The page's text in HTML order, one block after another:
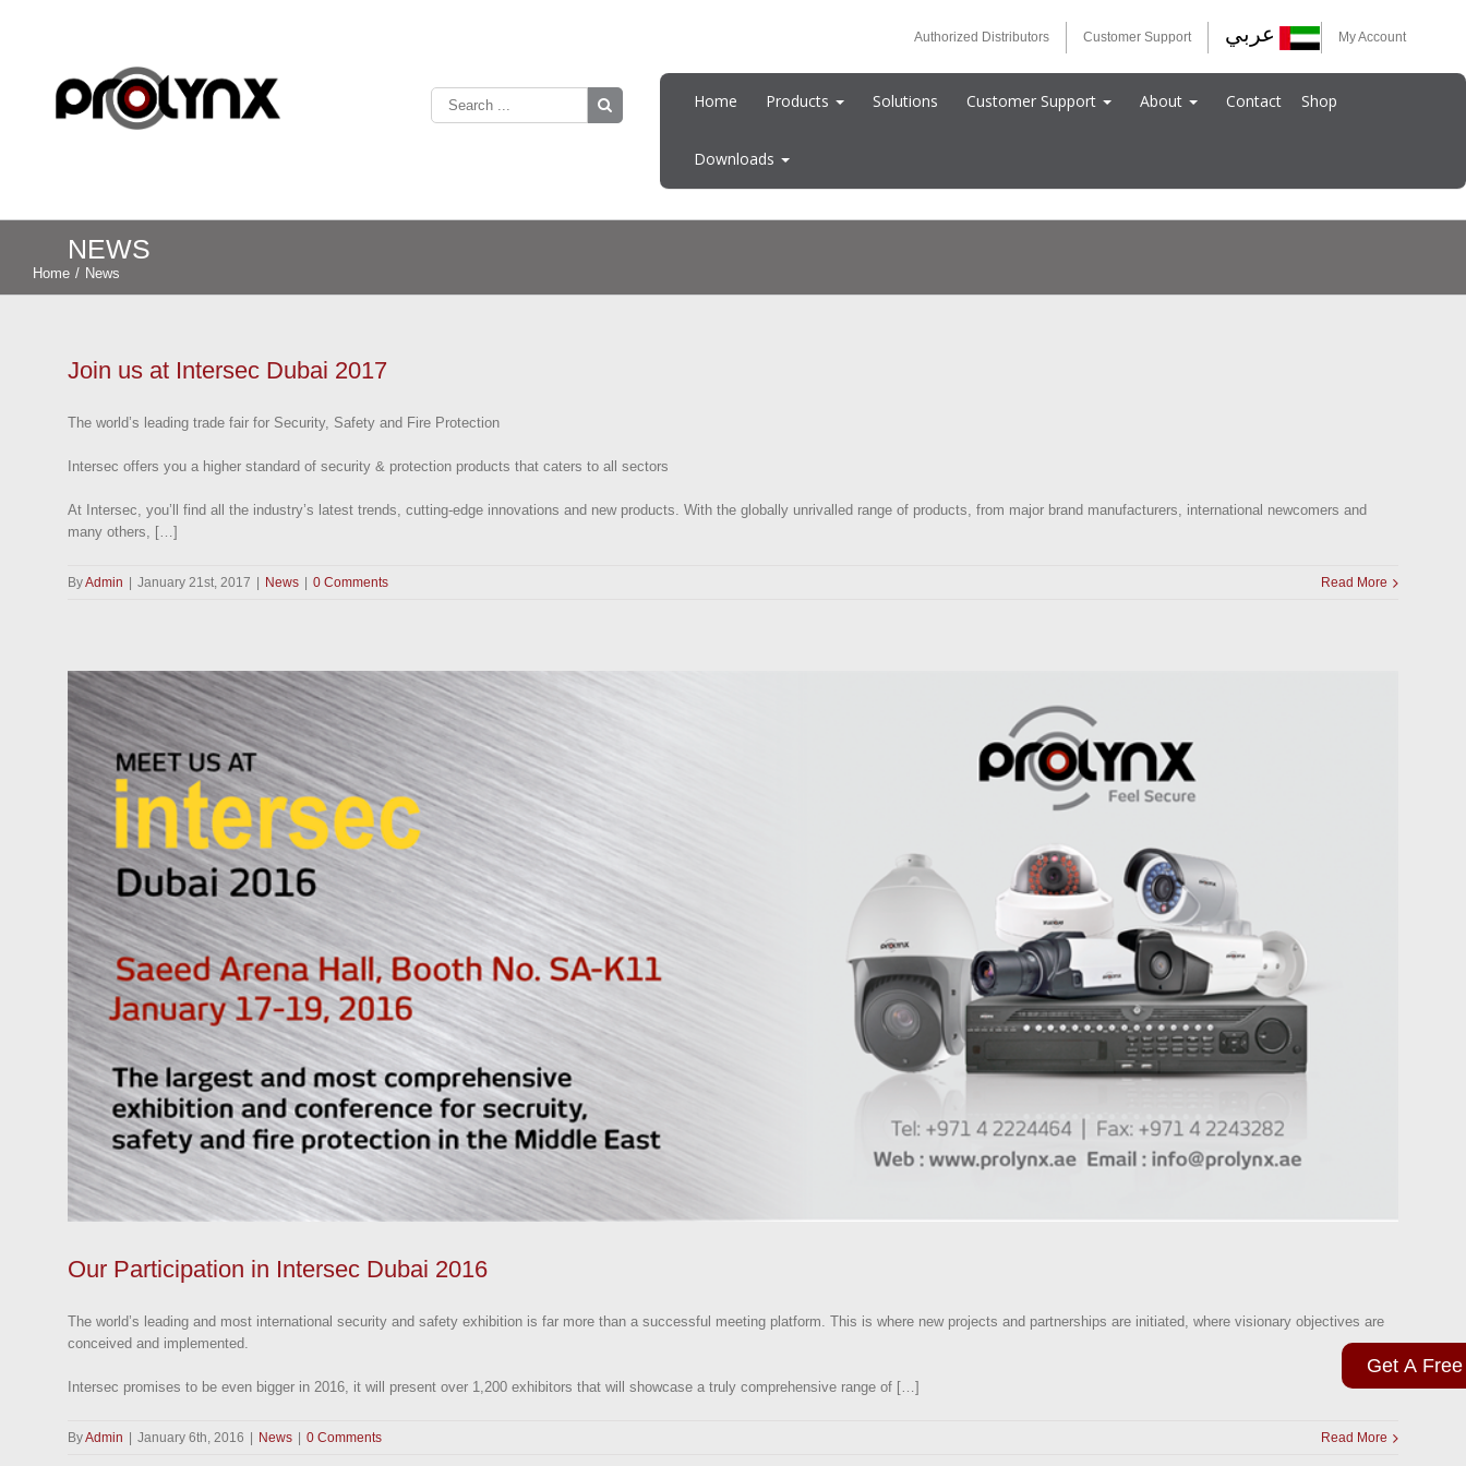
Get A
Authorized Distributors Customer Support عربي My Account
Home Products Solutions Customer Support About Contact Shop
Downloads
NEWS
Home / News
Join us at Intersec Dubai 2017
The world’s leading trade fair for Security, Safety and Fire Protection
Intersec offers you a higher standard of security & protection products that caters to all sectors
At Intersec, you’ll find all the industry’s latest trends, cutting-edge innovations and new products. With the globally unrivalled range of products, from major brand manufacturers, international newcomers and
many others, […]
ByAdmin January 21st, 2017 News 0 Comments Read More
Our Participation in Intersec Dubai 2016
The world’s leading and most international security and safety exhibition is far more than a successful meeting platform. This is where new projects and partnerships are initiated, where visionary objectives are
conceived and implemented.
Intersec promises to be even bigger in 2016, it will present over 1,200 exhibitors that will showcase a truly comprehensive range of […]
ByAdmin January 6th, 2016 News 0 Comments Read More